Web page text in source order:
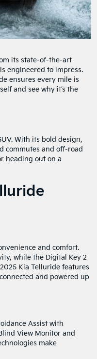
its state-of-the-art
engineered to impress.
ensures every mile is
and see why it’s the
With its bold design,
commutes and off-road
heading out on a
and comfort.
while the Digital Key 2
Kia Telluride features
and powered up
Assist with
View Monitor and
make